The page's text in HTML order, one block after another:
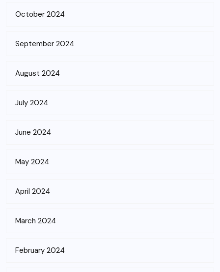
October 2024
September 2024
August 2024
July 2024
June 2024
May 2024
April 2024
March 2024
February 2024